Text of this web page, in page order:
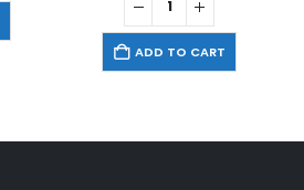
ADD TO CART